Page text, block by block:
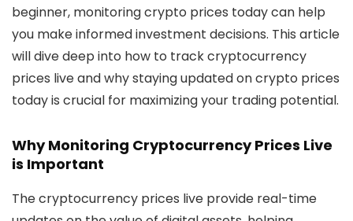
beginner, monitoringcrypto prices todaycan help
you make informed investment decisions. This article
will dive deep into how to trackcryptocurrency
prices liveand why staying updated oncrypto prices
todayis crucial for maximizing your trading potential.
Why Monitoring Cryptocurrency Prices Live
is Important
Thecryptocurrency prices live provide real-time